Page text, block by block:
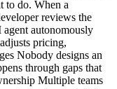
to do. When a
reviews the
autonomously
pricing,
Nobody designs an
through gaps that
Multiple teams